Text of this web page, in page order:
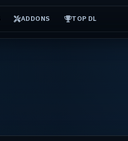
ADDONS TOP DL